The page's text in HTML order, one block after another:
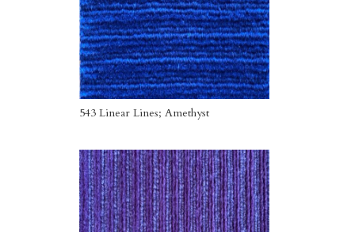
543 Linear Lines; Amethyst